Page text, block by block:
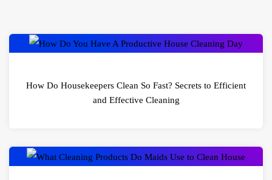
How Do Housekeepers Clean So Fast? Secrets to Efficient
and Effective Cleaning